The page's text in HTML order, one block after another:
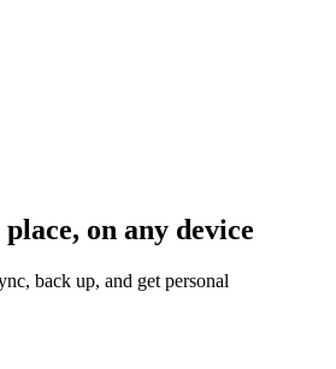
on any device
back up, and get personal